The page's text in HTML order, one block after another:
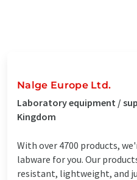
Nalge Europe Ltd.
Laboratory equipment /
Kingdom
With over 4700 products,
labware for you. Our
resistant, lightweight, and